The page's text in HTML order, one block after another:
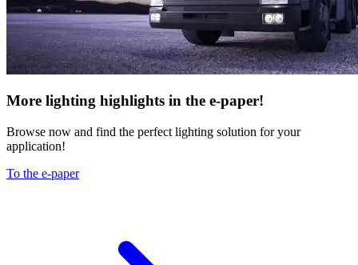
More lighting highlights in the e-paper!
Browse now and find the perfect lighting solution for your
application!
To the e-paper